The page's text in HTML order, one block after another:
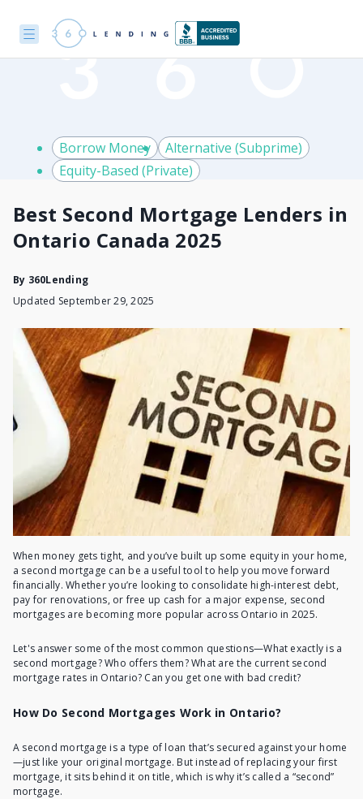
Borrow Money
Alternative (Subprime)
Equity-Based (Private)
Best Second Mortgage Lenders in
Ontario Canada 2025
By 360Lending
Updated September 29, 2025
When money gets tight, and you’ve built up some equity in your home,
a second mortgage can be a useful tool to help you move forward
financially. Whether you’re looking to consolidate high-interest debt,
pay for renovations, or free up cash for a major expense, second
mortgages are becoming more popular across Ontario in 2025.
Let's answer some of the most common questions—What exactly is a
second mortgage? Who offers them? What are the current second
mortgage rates in Ontario? Can you get one with bad credit?
How Do Second Mortgages Work in Ontario?
A second mortgage is a type of loan that’s secured against your home
—just like your original mortgage. But instead of replacing your first
mortgage, it sits behind it on title, which is why it’s called a “second”
mortgage.